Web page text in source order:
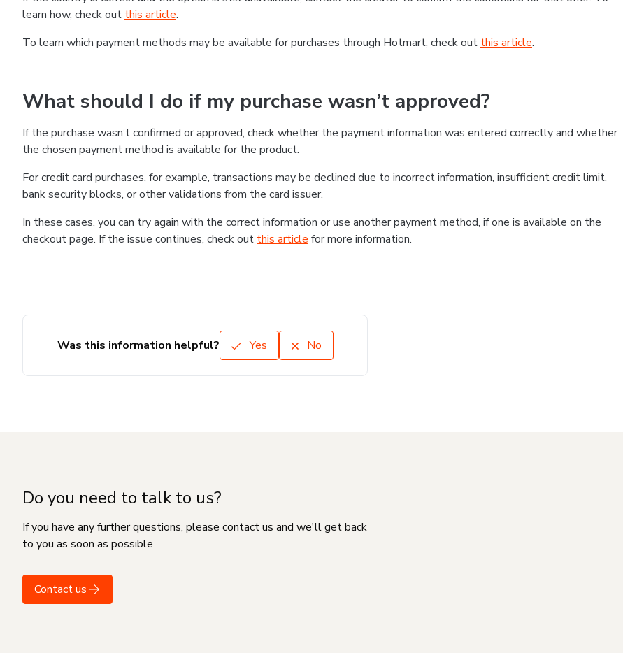
learn how, check out this article.
To learn which payment methods may be available for purchases through Hotmart, check out this article.
What should I do if my purchase wasn’t approved?
If the purchase wasn’t confirmed or approved, check whether the payment information was entered correctly and whether
the chosen payment method is available for the product.
For credit card purchases, for example, transactions may be declined due to incorrect information, insufficient credit limit,
bank security blocks, or other validations from the card issuer.
In these cases, you can try again with the correct information or use another payment method, if one is available on the
checkout page. If the issue continues, check out this article for more information.
Was this information helpful? Yes No
Do you need to talk to us?
If you have any further questions, please contact us and we'll get back
to you as soon as possible
Contact us